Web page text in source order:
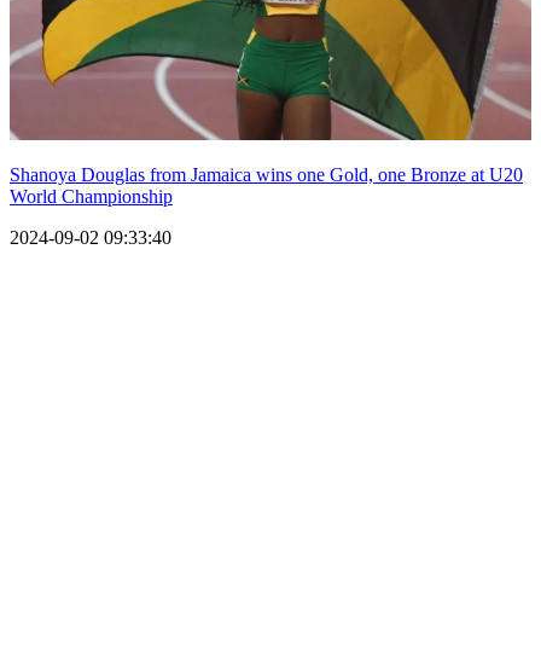
Shanoya Douglas from Jamaica wins one Gold, one Bronze at U20
World Championship
2024-09-02 09:33:40